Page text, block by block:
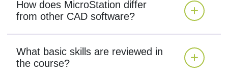
How does MicroStation differ
from other CAD software?
What basic skills are reviewed in
the course?